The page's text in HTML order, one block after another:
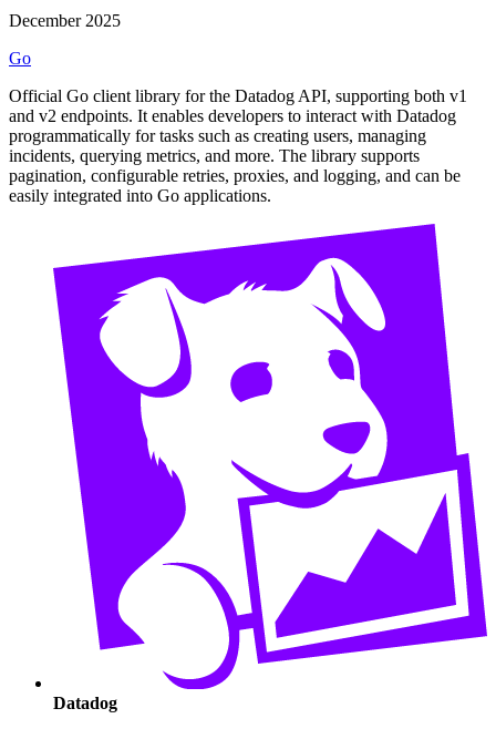
December 2025
Go
Official Go client library for the Datadog API, supporting both v1
and v2 endpoints. It enables developers to interact with Datadog
programmatically for tasks such as creating users, managing
incidents, querying metrics, and more. The library supports
pagination, configurable retries, proxies, and logging, and can be
easily integrated into Go applications.
Datadog